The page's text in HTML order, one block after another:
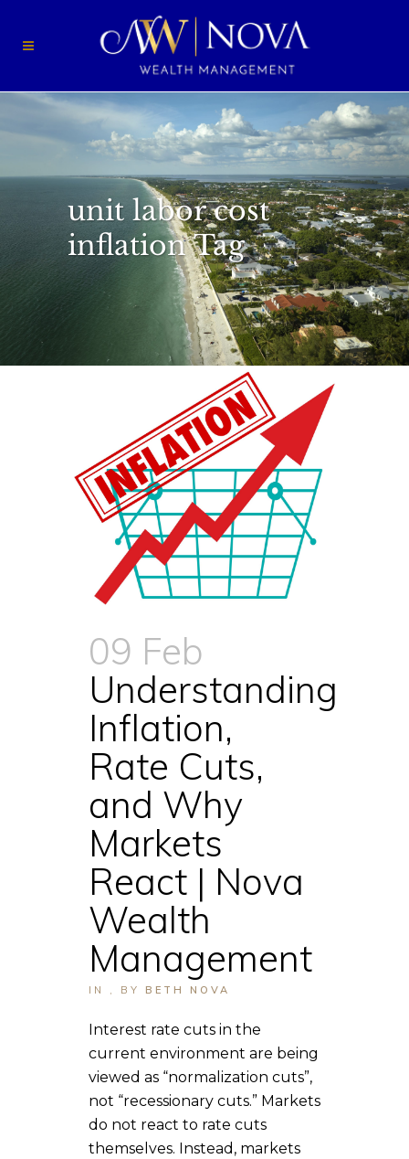
unit labor cost
inflation Tag
09 Feb
Understanding
Inflation,
Rate Cuts,
and Why
Markets
React | Nova
Wealth
Management
IN , BY BETH NOVA
Interest rate cuts in the
current environment are being
viewed as “normalization cuts”,
not “recessionary cuts.” Markets
do not react to rate cuts
themselves. Instead, markets